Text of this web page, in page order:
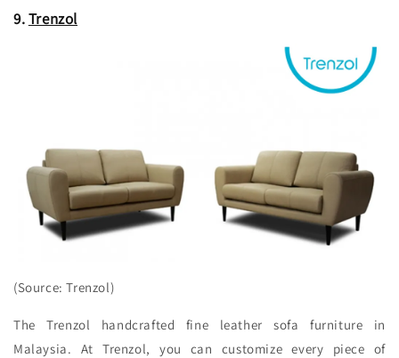
9.Trenzol
(Source: Trenzol)
The Trenzol handcrafted fine leather sofa furniture in
Malaysia. At Trenzol, you can customize every piece of